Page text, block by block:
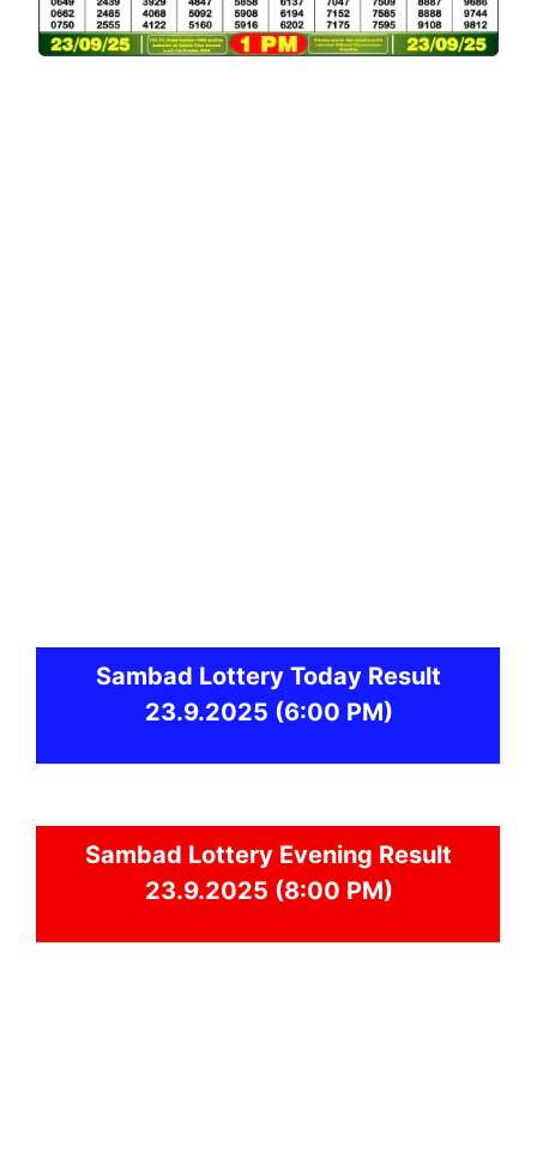
Sambad Lottery Today Result
23.9.2025 (6:00 PM)
Sambad Lottery Evening Result
23.9.2025 (8:00 PM)